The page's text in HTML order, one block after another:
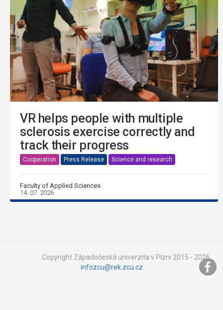
VR helps people with multiple
sclerosis exercise correctly and
track their progress
Cooperation Press Release Science and research
Faculty of Applied Sciences
14. 07. 2026
Copyright Západočeská univerzita v Plzni 2015 - 2026,
infozcu@rek.zcu.cz